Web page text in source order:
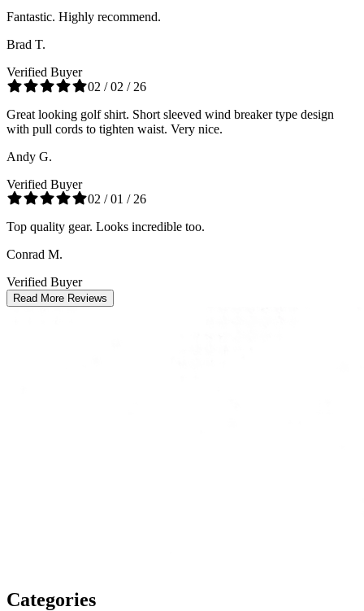
Fantastic. Highly recommend.
Brad T.
Verified Buyer
02 / 02 / 26
Great looking golf shirt. Short sleeved wind breaker type design
with pull cords to tighten waist. Very nice.
Andy G.
Verified Buyer
02 / 01 / 26
Top quality gear. Looks incredible too.
Conrad M.
Verified Buyer
Read More Reviews
Categories